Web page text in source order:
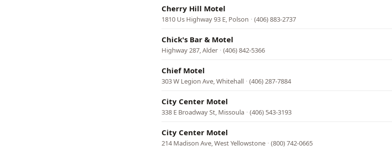
Cherry Hill Motel
1810 Us Highway 93 E, Polson · (406) 883-2737
Chick's Bar & Motel
Highway 287, Alder · (406) 842-5366
Chief Motel
303 W Legion Ave, Whitehall · (406) 287-7884
City Center Motel
338 E Broadway St, Missoula · (406) 543-3193
City Center Motel
214 Madison Ave, West Yellowstone · (800) 742-0665